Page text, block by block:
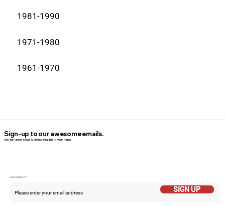
1981-1990
1971-1980
1961-1970
Email Addess
SIGN UP
Sign-up to our awesome emails.
Get our latest News & offers straight in your inbox.